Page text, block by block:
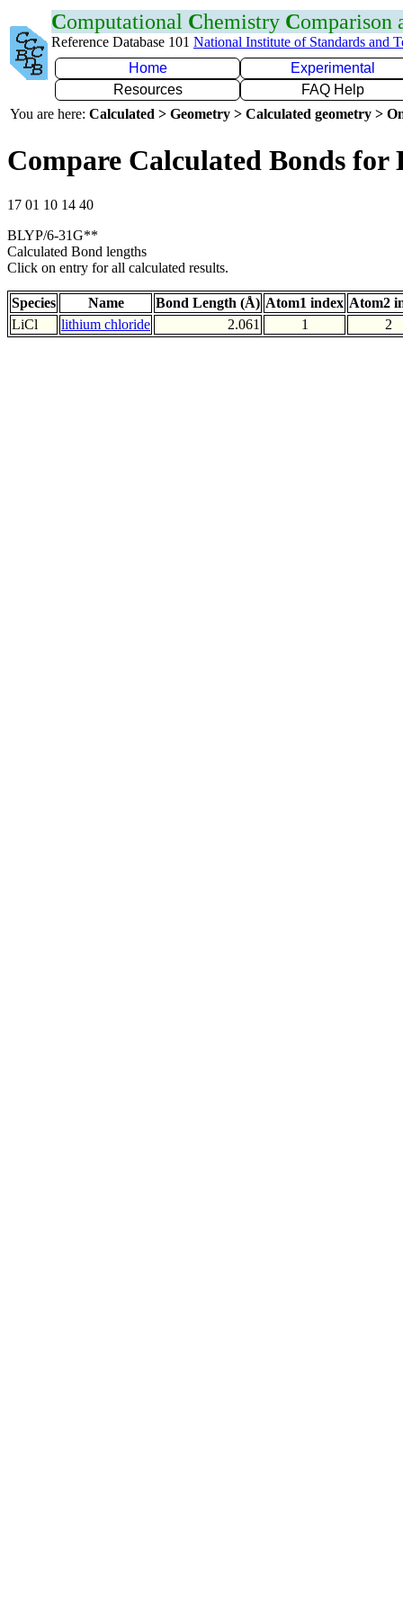
Computational Chemistry Comparison
Reference Database 101 National Institute of Standards and
Home
Experimental
Resources
FAQ Help
You are here: Calculated > Geometry > Calculated geometry >
Compare Calculated Bonds for
17 01 10 14 40
BLYP/6-31G**
Calculated Bond lengths
Click on entry for all calculated results.
Species Name Bond Length (Å) Atom1 index Atom2
LiCl
lithium chloride 2.061 1 2